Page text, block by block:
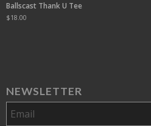
Ballscast Thank U Tee
$18.00
NEWSLETTER